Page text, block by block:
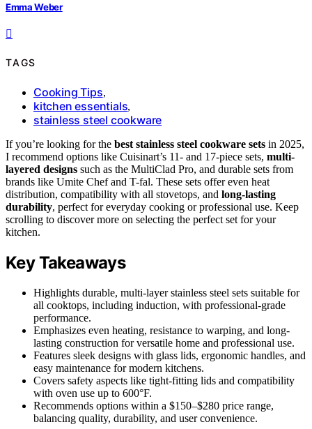
Emma Weber
TAGS
Cooking Tips,
kitchen essentials,
stainless steel cookware
If you’re looking for the best stainless steel cookware sets in 2025,
I recommend options like Cuisinart’s 11- and 17-piece sets, multi-
layered designs such as the MultiClad Pro, and durable sets from
brands like Umite Chef and T-fal. These sets offer even heat
distribution, compatibility with all stovetops, and long-lasting
durability, perfect for everyday cooking or professional use. Keep
scrolling to discover more on selecting the perfect set for your
kitchen.
Key Takeaways
Highlights durable, multi-layer stainless steel sets suitable for
all cooktops, including induction, with professional-grade
performance.
Emphasizes even heating, resistance to warping, and long-
lasting construction for versatile home and professional use.
Features sleek designs with glass lids, ergonomic handles, and
easy maintenance for modern kitchens.
Covers safety aspects like tight-fitting lids and compatibility
with oven use up to 600°F.
Recommends options within a $150–$280 price range,
balancing quality, durability, and user convenience.